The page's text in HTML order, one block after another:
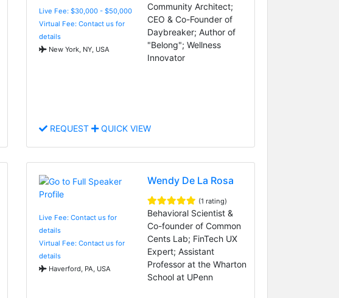
Live Fee: $30,000 - $50,000
Virtual Fee: Contact us for
details
New York, NY, USA
Community Architect;
CEO & Co-Founder of
Daybreaker; Author of
"Belong"; Wellness
Innovator
REQUEST QUICK VIEW
Live Fee: Contact us for
details
Virtual Fee: Contact us for
details
Haverford, PA, USA
Wendy De La Rosa
(1 rating)
Behavioral Scientist &
Co-founder of Common
Cents Lab; FinTech UX
Expert; Assistant
Professor at the Wharton
School at UPenn